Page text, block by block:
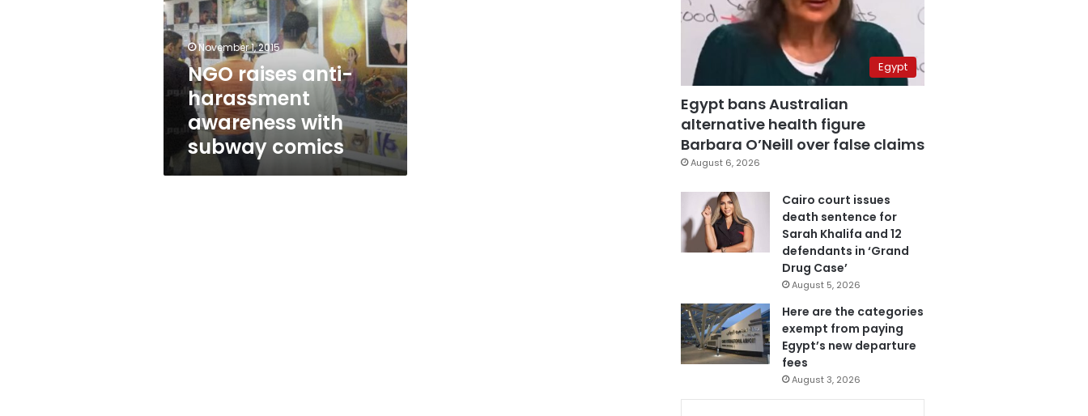
awareness
with
subway
comics
November 1, 2015
NGO raises anti-
harassment
awareness with
subway comics
Egypt
Egypt bans Australian
alternative health figure
Barbara O’Neill over false claims
August 6, 2026
Cairo court issues
death sentence for
Sarah Khalifa and 12
defendants in ‘Grand
Drug Case’
August 5, 2026
Here are the categories
exempt from paying
Egypt’s new departure
fees
August 3, 2026